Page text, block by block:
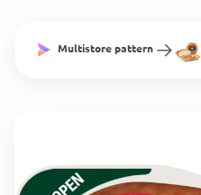
Multistore pattern